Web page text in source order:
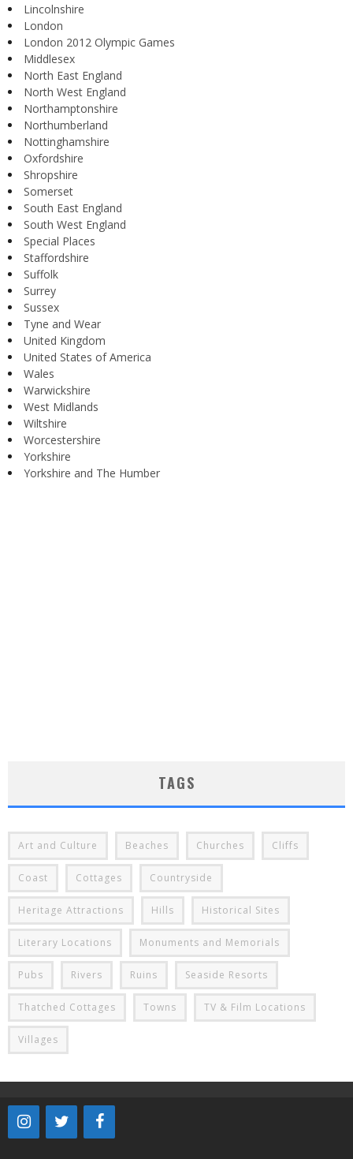
Lincolnshire
London
London 2012 Olympic Games
Middlesex
North East England
North West England
Northamptonshire
Northumberland
Nottinghamshire
Oxfordshire
Shropshire
Somerset
South East England
South West England
Special Places
Staffordshire
Suffolk
Surrey
Sussex
Tyne and Wear
United Kingdom
United States of America
Wales
Warwickshire
West Midlands
Wiltshire
Worcestershire
Yorkshire
Yorkshire and The Humber
TAGS
Art and Culture Beaches Churches Cliffs
Coast Cottages Countryside
Heritage Attractions Hills Historical Sites
Literary Locations Monuments and Memorials
Pubs Rivers Ruins Seaside Resorts
Thatched Cottages Towns TV & Film Locations
Villages